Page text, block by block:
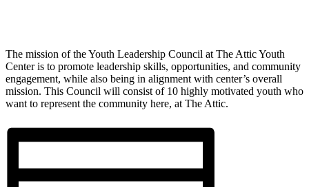
The mission of the Youth Leadership Council at The Attic Youth
Center is to promote leadership skills, opportunities, and community
engagement, while also being in alignment with center’s overall
mission. This Council will consist of 10 highly motivated youth who
want to represent the community here, at The Attic.